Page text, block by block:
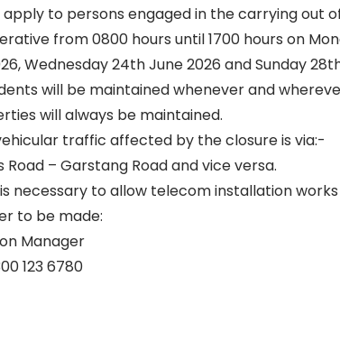
apply to persons engaged in the carrying out
from 0800 hours until 1700 hours on
Wednesday 24th June 2026 and Sunday
will be maintained whenever and
will always be maintained.
traffic affected by the closure is via:-
Road – Garstang Road and vice versa.
necessary to allow telecom installation
to be made:
Manager
123 6780